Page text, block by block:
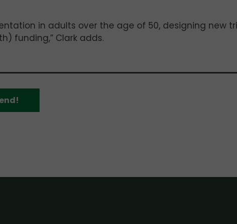
in adults over the age of 50, designing new
funding,” Clark adds.